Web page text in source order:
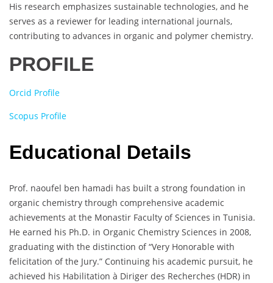
His research emphasizes sustainable technologies, and he
serves as a reviewer for leading international journals,
contributing to advances in organic and polymer chemistry.
PROFILE
Orcid Profile
Scopus Profile
Educational Details
Prof. naoufel ben hamadi has built a strong foundation in
organic chemistry through comprehensive academic
achievements at the Monastir Faculty of Sciences in Tunisia.
He earned his Ph.D. in Organic Chemistry Sciences in 2008,
graduating with the distinction of “Very Honorable with
felicitation of the Jury.” Continuing his academic pursuit, he
achieved his Habilitation à Diriger des Recherches (HDR) in